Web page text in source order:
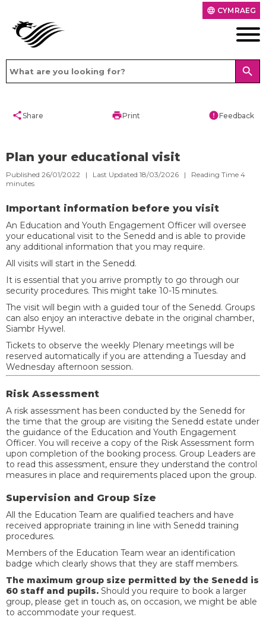
language CYMRAEG
search
shareShare printPrint errorFeedback
Plan your educational visit
Published 26/01/2022 | Last Updated 18/03/2026 | Reading Time 4
minutes
Important information before you visit
An Education and Youth Engagement Officer will oversee
your educational visit to the Senedd and is able to provide
any additional information that you may require.
All visits will start in the Senedd.
It is essential that you arrive promptly to go through our
security procedures. This might take 10-15 minutes.
The visit will begin with a guided tour of the Senedd. Groups
can also enjoy an interactive debate in the original chamber,
Siambr Hywel.
Tickets to observe the weekly Plenary meetings will be
reserved automatically if you are attending a Tuesday and
Wednesday afternoon session.
Risk Assessment
A risk assessment has been conducted by the Senedd for
the time that the group are visiting the Senedd estate under
the guidance of the Education and Youth Engagement
Officer. You will receive a copy of the Risk Assessment form
upon completion of the booking process. Group Leaders are
to read this assessment, ensure they understand the control
measures in place and requirements placed upon the group.
Supervision and Group Size
All the Education Team are qualified teachers and have
received appropriate training in line with Senedd training
procedures.
Members of the Education Team wear an identification
badge which clearly shows that they are staff members.
The maximum group size permitted by the Senedd is
60 staff and pupils. Should you require to book a larger
group, please get in touch as, on occasion, we might be able
to accommodate your request.